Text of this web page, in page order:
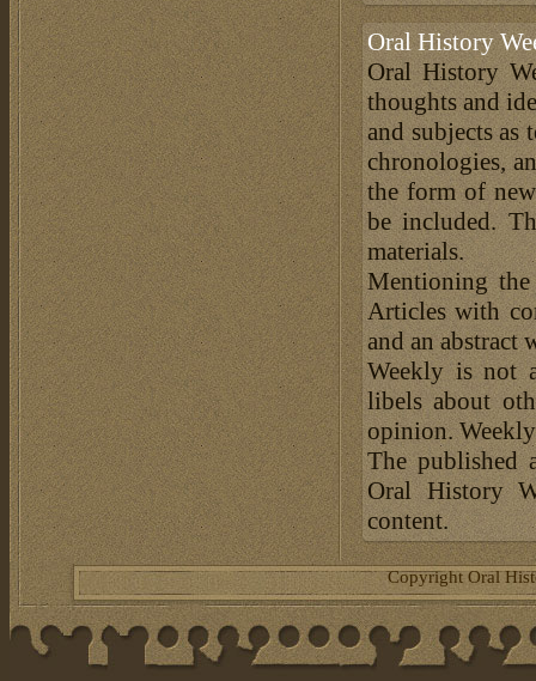
Oral History
Oral History
thoughts and
and subjects
chronologies,
the form of
be included.
materials.
Mentioning the
Articles with
and an abstract
Weekly is not
libels about
opinion.
The published
Oral History
content.